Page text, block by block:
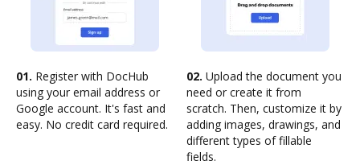
01. Register with DocHub
using your email address or
Google account. It's fast and
easy. No credit card required.
02. Upload the document you
need or create it from
scratch. Then, customize it by
adding images, drawings, and
different types of fillable
fields.